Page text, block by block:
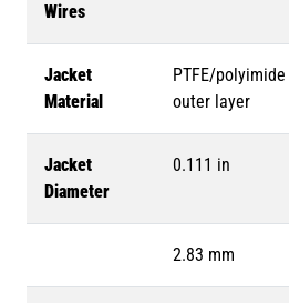
Wires
Jacket
Material
PTFE/
outer layer
Jacket
Diameter
0.111 in
2.83 mm